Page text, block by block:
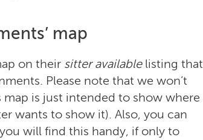
map
on their sitter available listing that
Please note that we won’t
is just intended to show where
wants to show it). Also, you can
will find this handy, if only to